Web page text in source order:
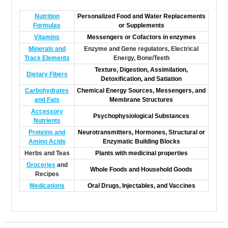
Nutrition
Formulas
Personalized Food and Water Replacements
or Supplements
Vitamins
Messengers or Cofactors in enzymes
Minerals and
Trace Elements
Enzyme and Gene regulators, Electrical
Energy, Bone/Teeth
Dietary Fibers
Texture, Digestion, Assimilation,
Detoxification, and Satiation
Carbohydrates
and Fats
Chemical Energy Sources, Messengers, and
Membrane Structures
Accessory
Nutrients
Psychophysiological Substances
Proteins and
Amino Acids
Neurotransmitters, Hormones, Structural or
Enzymatic Building Blocks
Herbs and Teas
Plants with medicinal properties
Groceries and
Recipes
Whole Foods and Household Goods
Medications Oral Drugs, Injectables, and Vaccines